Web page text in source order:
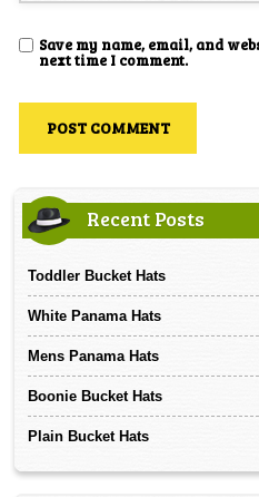
Save my name, email, and
next time I comment.
Recent Posts
Toddler Bucket Hats
White Panama Hats
Mens Panama Hats
Boonie Bucket Hats
Plain Bucket Hats